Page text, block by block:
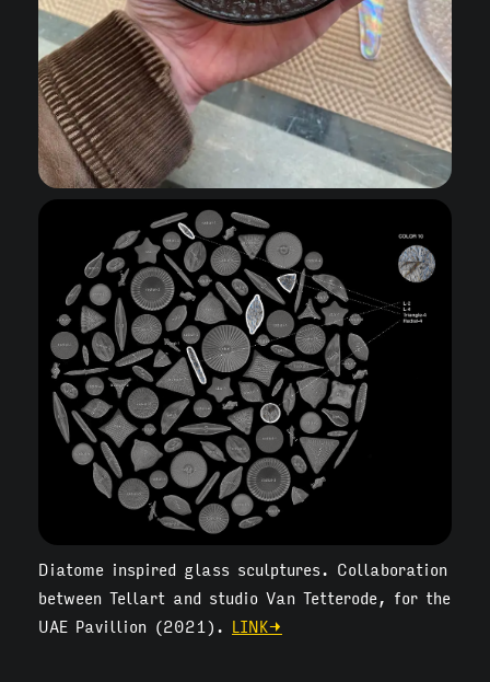
Diatome inspired glass sculptures. Collaboration
between Tellart and studio Van Tetterode, for the
UAE Pavillion (2021). LINK→